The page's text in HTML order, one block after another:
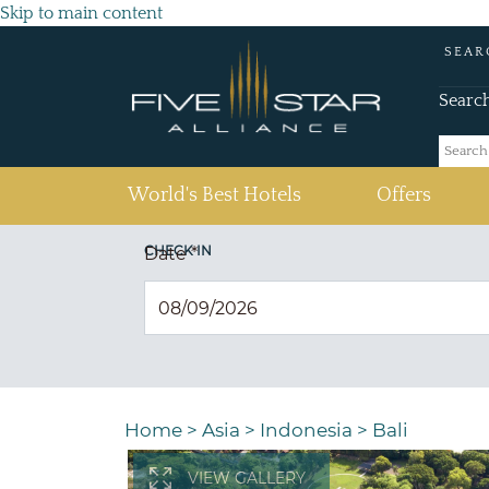
Skip to main content
World's Best Hotels Offers
CHECK IN
Date*
Home > Asia > Indonesia > Bali
VIEW GALLERY